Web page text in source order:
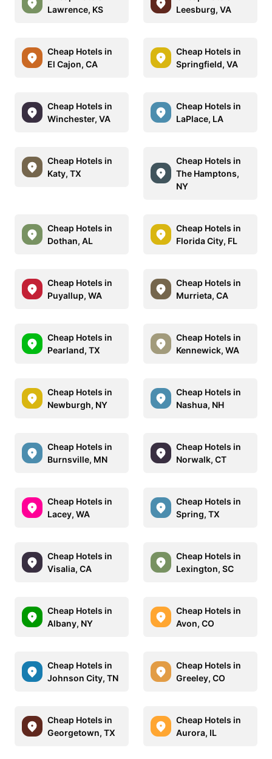
Lawrence, KS
Leesburg, VA
Cheap Hotels in
El Cajon, CA
Cheap Hotels in
Springfield, VA
Cheap Hotels in
Winchester, VA
Cheap Hotels in
LaPlace, LA
Cheap Hotels in
Katy, TX
Cheap Hotels in
The Hamptons,
NY
Cheap Hotels in
Dothan, AL
Cheap Hotels in
Florida City, FL
Cheap Hotels in
Puyallup, WA
Cheap Hotels in
Murrieta, CA
Cheap Hotels in
Pearland, TX
Cheap Hotels in
Kennewick, WA
Cheap Hotels in
Newburgh, NY
Cheap Hotels in
Nashua, NH
Cheap Hotels in
Burnsville, MN
Cheap Hotels in
Norwalk, CT
Cheap Hotels in
Lacey, WA
Cheap Hotels in
Spring, TX
Cheap Hotels in
Visalia, CA
Cheap Hotels in
Lexington, SC
Cheap Hotels in
Albany, NY
Cheap Hotels in
Avon, CO
Cheap Hotels in
Johnson City, TN
Cheap Hotels in
Greeley, CO
Cheap Hotels in
Georgetown, TX
Cheap Hotels in
Aurora, IL